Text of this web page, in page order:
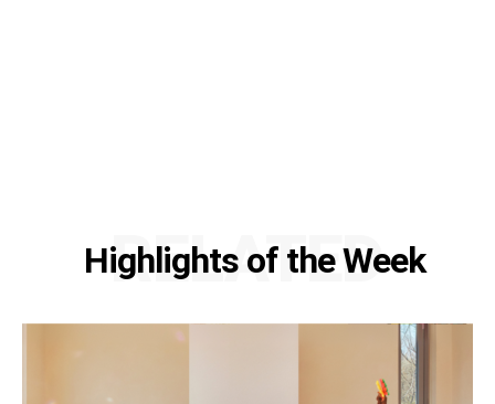
Highlights of the Week
RELATED